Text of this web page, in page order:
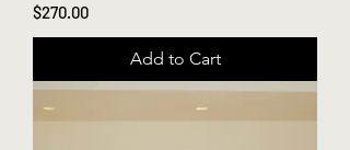
Price
$270.00
Add to Cart